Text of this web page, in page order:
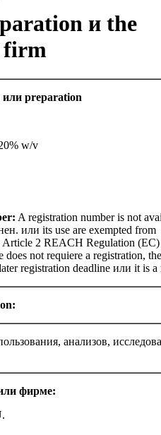
и the
firm
или preparation
w/v
A registration number is not
или its use are exempted from
Article 2 REACH Regulation (EC)
does not requiere a registration, the
registration deadline или it is
анализов,
фирме: